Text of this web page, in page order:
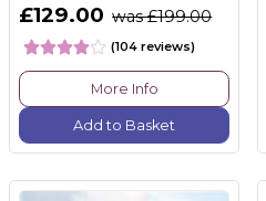
£129.00 was £199.00
(104 reviews)
More Info
Add to Basket